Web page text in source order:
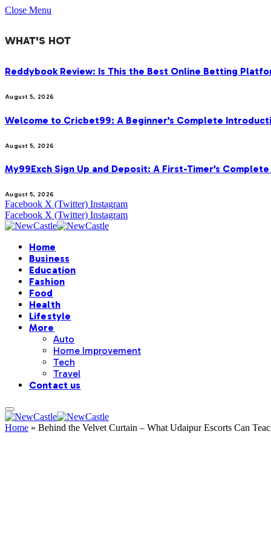
Close Menu
WHAT'S HOT
Reddybook Review: Is This the Best Online Betting
August 5, 2026
Welcome to Cricbet99: A Beginner’s Complete
August 5, 2026
My99Exch Sign Up and Deposit: A First-Timer’s
August 5, 2026
Facebook X (Twitter) Instagram
Facebook X (Twitter) Instagram
Home
Business
Education
Fashion
Food
Health
Lifestyle
More
Auto
Home Improvement
Tech
Travel
Contact us
Home » Behind the Velvet Curtain – What Udaipur Escorts Can